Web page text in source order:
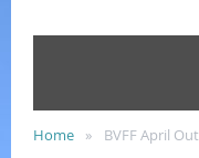
Home BVFF April